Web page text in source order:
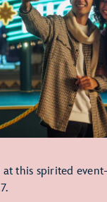
at this spirited